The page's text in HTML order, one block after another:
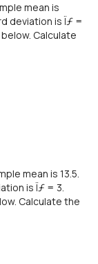
mean is
deviation is Ïƒ =
Calculate
mean is 13.5.
is Ïƒ = 3.
Calculate the